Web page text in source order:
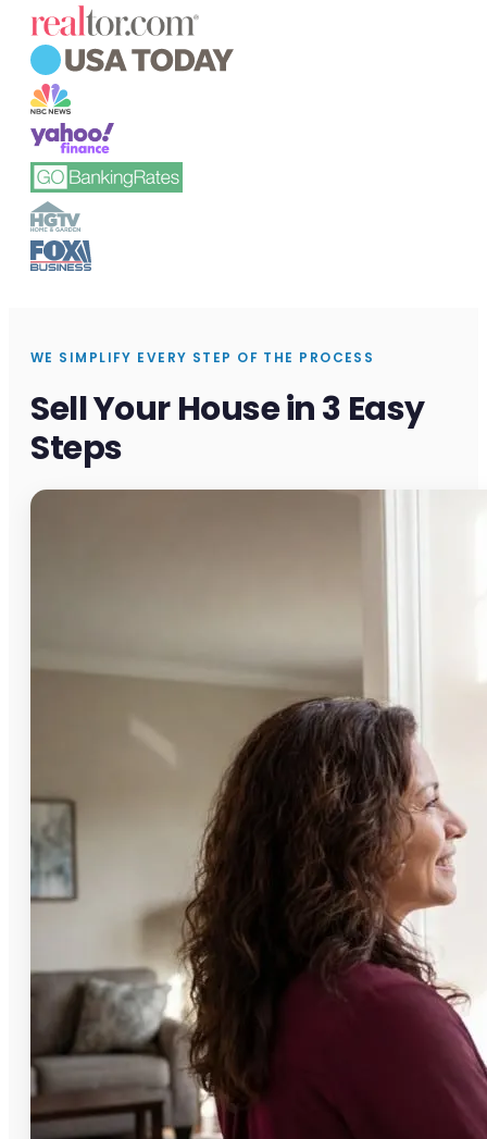
WE SIMPLIFY EVERY STEP OF THE PROCESS
Sell Your House in 3 Easy
Steps